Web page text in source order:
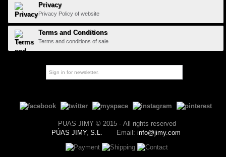
Privacy
Privacy Policy of website
Terms and Conditions
Terms and conditions of sale
PUAS JIMY © 2015 - All rights reserved
PÚAS JIMY, S.L.
Email: info@jimy.com